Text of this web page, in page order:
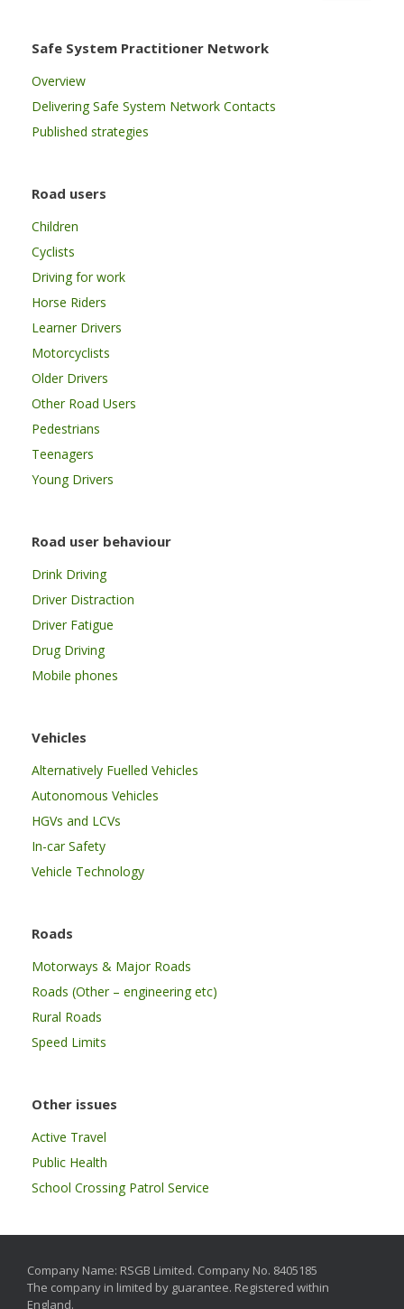
Safe System Practitioner Network
Overview
Delivering Safe System Network Contacts
Published strategies
Road users
Children
Cyclists
Driving for work
Horse Riders
Learner Drivers
Motorcyclists
Older Drivers
Other Road Users
Pedestrians
Teenagers
Young Drivers
Road user behaviour
Drink Driving
Driver Distraction
Driver Fatigue
Drug Driving
Mobile phones
Vehicles
Alternatively Fuelled Vehicles
Autonomous Vehicles
HGVs and LCVs
In-car Safety
Vehicle Technology
Roads
Motorways & Major Roads
Roads (Other – engineering etc)
Rural Roads
Speed Limits
Other issues
Active Travel
Public Health
School Crossing Patrol Service
Company Name: RSGB Limited. Company No. 8405185
The company in limited by guarantee. Registered within
England.